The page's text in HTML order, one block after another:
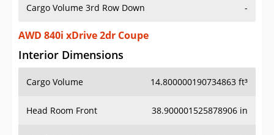
Cargo Volume 3rd Row Down -
AWD 840i xDrive 2dr Coupe
Interior Dimensions
Cargo Volume 14.800000190734863 ft³
Head Room Front 38.900001525878906 in